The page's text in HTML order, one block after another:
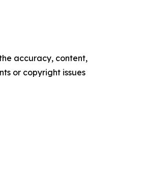
accuracy, content,
or copyright issues